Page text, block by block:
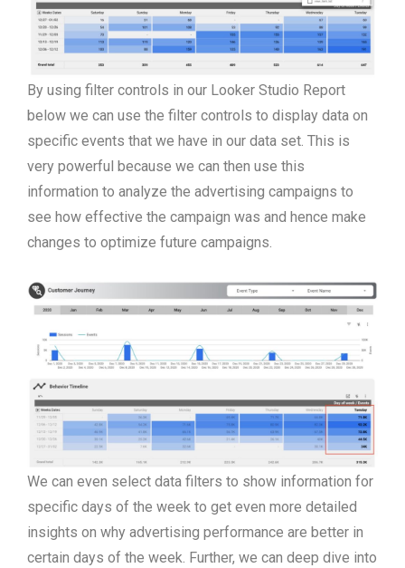
By using filter controls in our Looker Studio Report
below we can use the filter controls to display data on
specific events that we have in our data set. This is
very powerful because we can then use this
information to analyze the advertising campaigns to
see how effective the campaign was and hence make
changes to optimize future campaigns.
We can even select data filters to show information for
specific days of the week to get even more detailed
insights on why advertising performance are better in
certain days of the week. Further, we can deep dive into